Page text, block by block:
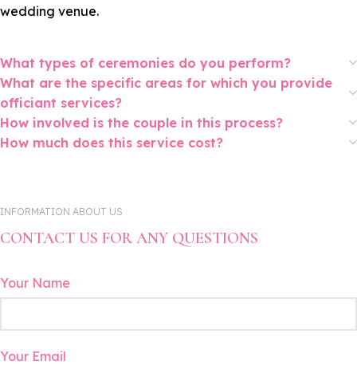
wedding venue.
What types of ceremonies do you perform?
What are the specific areas for which you provide
officiant services?
How involved is the couple in this process?
How much does this service cost?
INFORMATION ABOUT US
CONTACT US FOR ANY QUESTIONS
Your Name
Your Email